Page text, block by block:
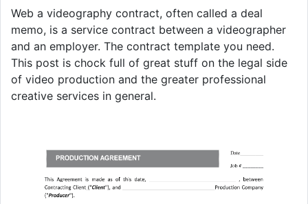
Web a videography contract, often called a deal
memo, is a service contract between a videographer
and an employer. The contract template you need.
This post is chock full of great stuff on the legal side
of video production and the greater professional
creative services in general.